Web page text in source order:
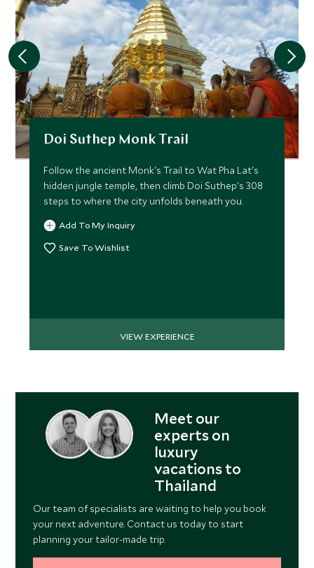
Doi Suthep Monk Trail
Follow the ancient Monk's Trail to Wat Pha Lat's
hidden jungle temple, then climb Doi Suthep's 308
steps to where the city unfolds beneath you.
Add To My Inquiry
Save To Wishlist
VIEW EXPERIENCE
Meet our
experts on
luxury
vacations to
Thailand
Our team of specialists are waiting to help you book
your next adventure. Contact us today to start
planning your tailor-made trip.